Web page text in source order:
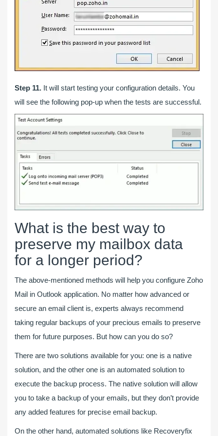
Step 11. It will start testing your configuration details. You
will see the following pop-up when the tests are successful.
What is the best way to
preserve my mailbox data
for a longer period?
The above-mentioned methods will help you configure Zoho
Mail in Outlook application. No matter how advanced or
secure an email client is, experts always recommend
taking regular backups of your precious emails to preserve
them for future purposes. But how can you do so?
There are two solutions available for you: one is a native
solution, and the other one is an automated solution to
execute the backup process. The native solution will allow
you to take a backup of your emails, but they don’t provide
any added features for precise email backup.
On the other hand, automated solutions like Recoveryfix